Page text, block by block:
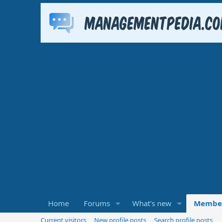
Home Forums What's new
Current visitors New profile posts Search profile posts